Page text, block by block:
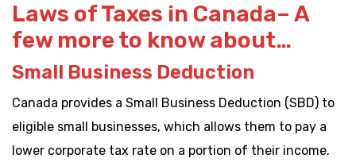
Laws of Taxes in Canada– A
few more to know about…
Small Business Deduction
Canada provides a Small Business Deduction (SBD) to
eligible small businesses, which allows them to pay a
lower corporate tax rate on a portion of their income.